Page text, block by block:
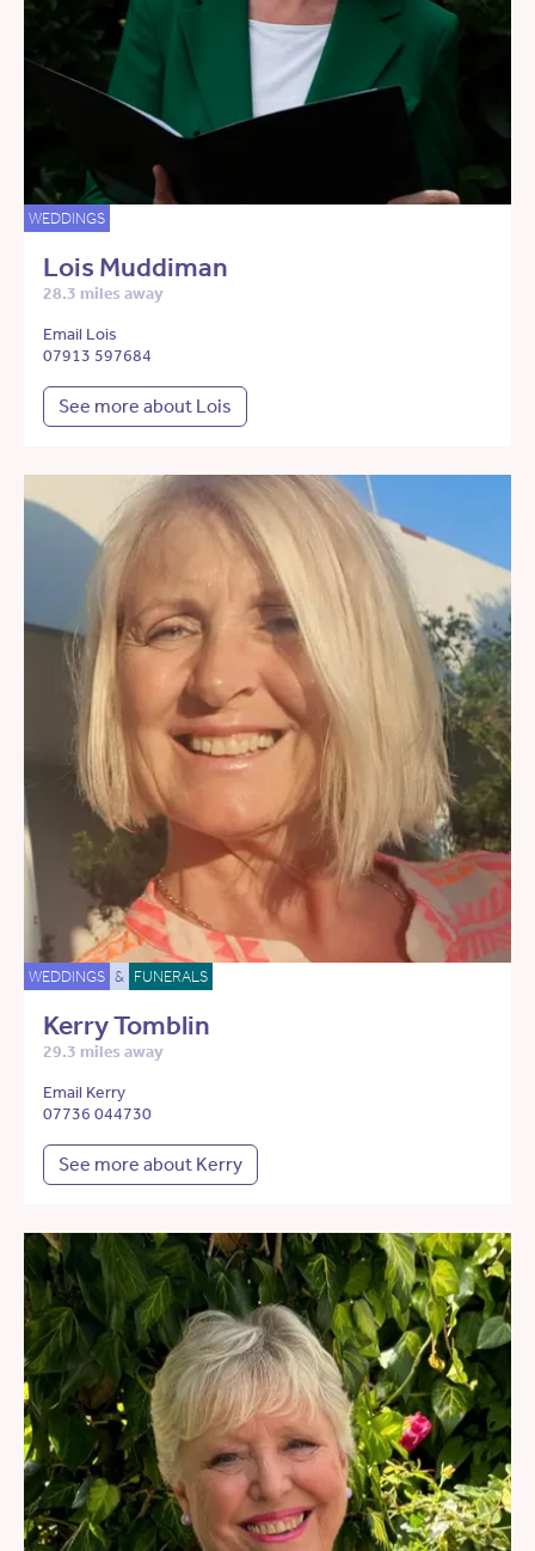
WEDDINGS
Lois Muddiman
28.3 miles away
Email Lois
07913 597684
See more about Lois
WEDDINGS & FUNERALS
Kerry Tomblin
29.3 miles away
Email Kerry
07736 044730
See more about Kerry